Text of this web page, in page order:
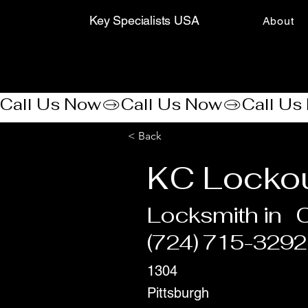
Key Specialists USA About
Call Us Now
< Back
KC
Locksmith in
(724) 715-3292
1304
Pittsburgh